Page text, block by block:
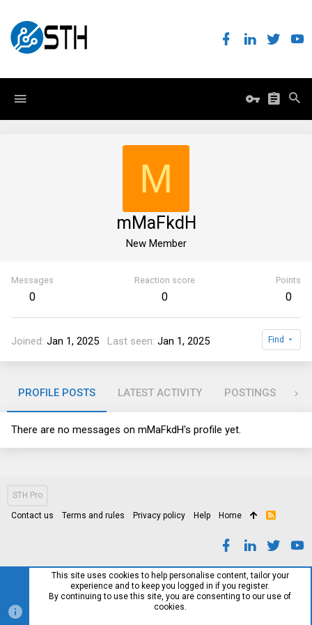
M
mMaFkdH
New Member
Messages
0
Reaction score
0
Points
0
Joined Jan 1, 2025 Last seen Jan 1, 2025 Find
PROFILE POSTS LATEST ACTIVITY POSTINGS
There are no messages on mMaFkdH's profile yet.
STH Pro
Contact us Terms and rules Privacy policy Help Home
R
This site uses cookies to help personalise content, tailor your
experience and to keep you logged in if you register.
By continuing to use this site, you are consenting to our use of
cookies.